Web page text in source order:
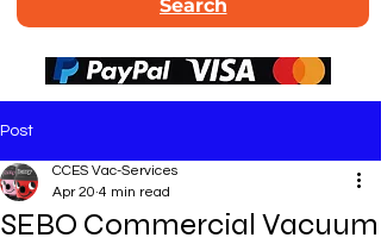
Search
Post
SEBO Commercial Vacuum
CCES Vac-Services
Apr 20 4 min read